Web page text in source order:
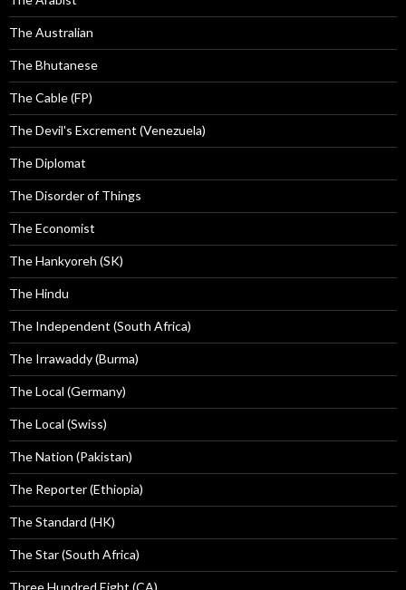
The Australian
The Bhutanese
The Cable (FP)
The Devil's Excrement (Venezuela)
The Diplomat
The Disorder of Things
The Economist
The Hankyoreh (SK)
The Hindu
The Independent (South Africa)
The Irrawaddy (Burma)
The Local (Germany)
The Local (Swiss)
The Nation (Pakistan)
The Reporter (Ethiopia)
The Standard (HK)
The Star (South Africa)
Three Hundred Eight (CA)